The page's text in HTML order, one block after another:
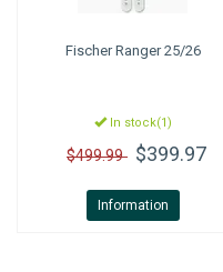
FischerRanger 25/26
In stock(1)
$499.99 $399.97
Information